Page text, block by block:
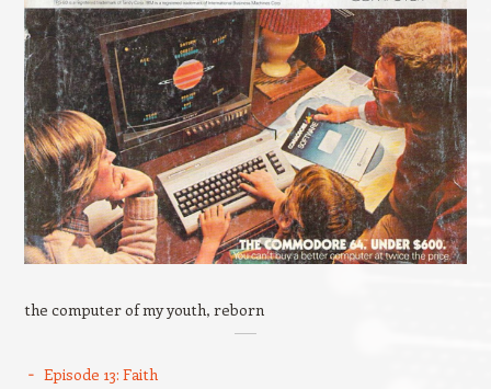
the computer of my youth, reborn
Episode 13: Faith